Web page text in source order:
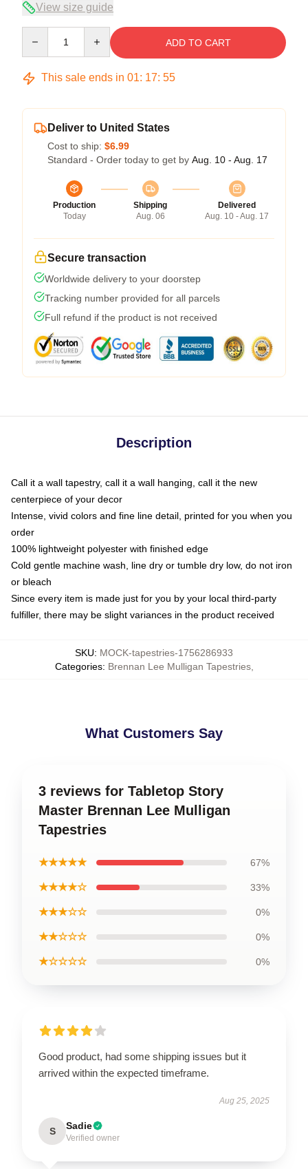
View size guide
ADD TO CART
This sale ends in 01: 17: 54
Deliver to United States
Cost to ship: $6.99
Standard - Order today to get by Aug. 10 - Aug. 17
Production
Today
Shipping
Aug. 06
Delivered
Aug. 10 - Aug. 17
Secure transaction
Worldwide delivery to your doorstep
Tracking number provided for all parcels
Full refund if the product is not received
Description
Call it a wall tapestry, call it a wall hanging, call it the new
centerpiece of your decor
Intense, vivid colors and fine line detail, printed for you when you
order
100% lightweight polyester with finished edge
Cold gentle machine wash, line dry or tumble dry low, do not iron
or bleach
Since every item is made just for you by your local third-party
fulfiller, there may be slight variances in the product received
SKU: MOCK-tapestries-1756286933
Categories: Brennan Lee Mulligan Tapestries,
What Customers Say
3 reviews for Tabletop Story
Master Brennan Lee Mulligan
Tapestries
★★★★★ 67%
★★★★☆ 33%
★★★☆☆ 0%
★★☆☆☆ 0%
★☆☆☆☆ 0%
Good product, had some shipping issues but it
arrived within the expected timeframe.
Aug 25, 2025
S Sadie
Verified owner